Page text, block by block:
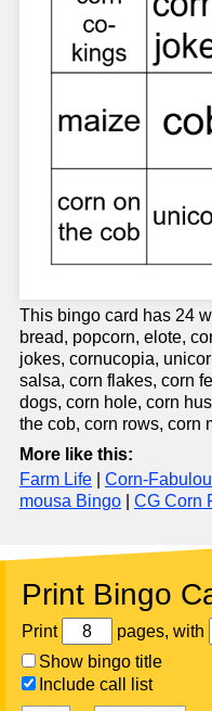
This bingo card has 24
bread, popcorn, elote,
jokes, cornucopia,
salsa, corn flakes, corn
dogs, corn hole, corn
the cob, corn rows, corn
More like this:
Farm Life
Corn-
mousa Bingo
CG Corn
Print Bingo
Print pages, with
Show bingo title
Include call list